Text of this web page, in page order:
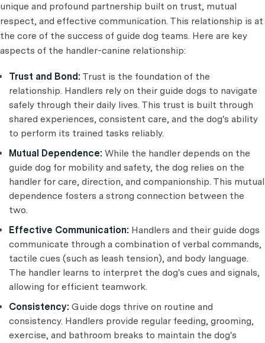
unique and profound partnership built on trust, mutual
respect, and effective communication. This relationship is at
the core of the success of guide dog teams. Here are key
aspects of the handler-canine relationship:
Trust and Bond: Trust is the foundation of the
relationship. Handlers rely on their guide dogs to navigate
safely through their daily lives. This trust is built through
shared experiences, consistent care, and the dog's ability
to perform its trained tasks reliably.
Mutual Dependence: While the handler depends on the
guide dog for mobility and safety, the dog relies on the
handler for care, direction, and companionship. This mutual
dependence fosters a strong connection between the
two.
Effective Communication: Handlers and their guide dogs
communicate through a combination of verbal commands,
tactile cues (such as leash tension), and body language.
The handler learns to interpret the dog's cues and signals,
allowing for efficient teamwork.
Consistency: Guide dogs thrive on routine and
consistency. Handlers provide regular feeding, grooming,
exercise, and bathroom breaks to maintain the dog's